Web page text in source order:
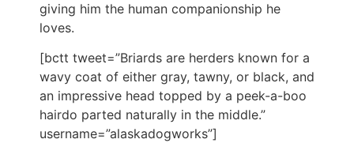
giving him the human companionship he
loves.
[bctt tweet=”Briards are herders known for a
wavy coat of either gray, tawny, or black, and
an impressive head topped by a peek-a-boo
hairdo parted naturally in the middle.”
username=”alaskadogworks”]